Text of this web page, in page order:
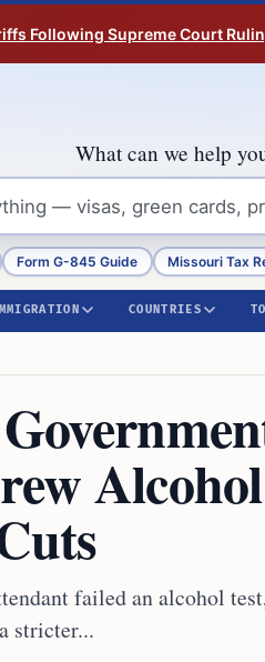
Following Supreme Court
What can we help
Form G-845 Guide Missouri Tax
COUNTRIES
failed an alcohol
stricter...